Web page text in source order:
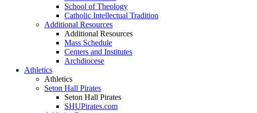
School of Theology
Catholic Intellectual Tradition
Additional Resources
Additional Resources
Mass Schedule
Centers and Institutes
Archdiocese
Athletics
Athletics
Seton Hall Pirates
Seton Hall Pirates
SHUPirates.com